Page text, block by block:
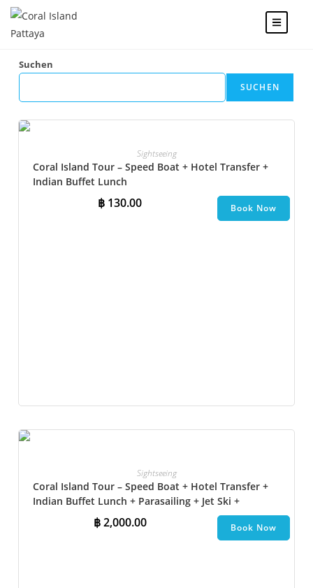
Sightseeing
Coral Island Tour – Speed Boat + Hotel Transfer +
Indian Buffet Lunch
฿ 130.00 Book Now
Sightseeing
Coral Island Tour – Speed Boat + Hotel Transfer +
Indian Buffet Lunch​ + Parasailing + Jet Ski +
Undersea Walk + Banana Boat
฿2,000.00 Book Now
Suchen
SUCHEN